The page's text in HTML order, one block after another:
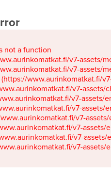
not a function
www.aurinkomatkat.fi/v7-
www.aurinkomatkat.fi/v7-
(https://
www.aurinkomatkat.fi/v7-
www.aurinkomatkat.fi/v7-
www.aurinkomatkat.fi/v7-
www.aurinkomatkat.fi/v7-
www.aurinkomatkat.fi/v7-
www.aurinkomatkat.fi/v7-
www.aurinkomatkat.fi/v7-